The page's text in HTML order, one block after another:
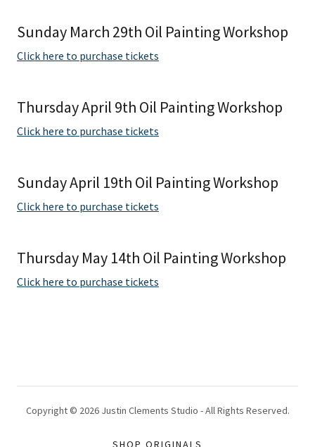
Sunday March 29th Oil Painting Workshop
Click here to purchase tickets
Thursday April 9th Oil Painting Workshop
Click here to purchase tickets
Sunday April 19th Oil Painting Workshop
Click here to purchase tickets
Thursday May 14th Oil Painting Workshop
Click here to purchase tickets
Copyright © 2026 Justin Clements Studio - All Rights Reserved.
SHOP ORIGINALS